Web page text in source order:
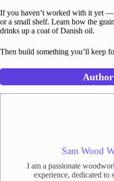
If you haven’t worked with it yet
or a small shelf. Learn how the
drinks up a coat of Danish oil.
Then build something you’ll keep
Author
Sam Wood
I am a passionate
experience, dedicated to